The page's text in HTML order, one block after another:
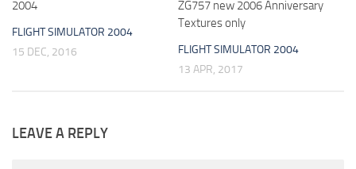
2004
FLIGHT SIMULATOR 2004
15 DEC, 2016
ZG757 new 2006 Anniversary
Textures only
FLIGHT SIMULATOR 2004
13 APR, 2017
LEAVE A REPLY